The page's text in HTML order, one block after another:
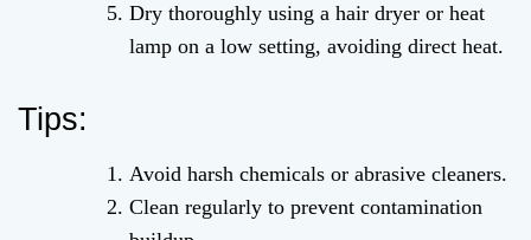
Dry thoroughly using a hair dryer or heat
lamp on a low setting, avoiding direct heat.
Tips:
Avoid harsh chemicals or abrasive cleaners.
Clean regularly to prevent contamination